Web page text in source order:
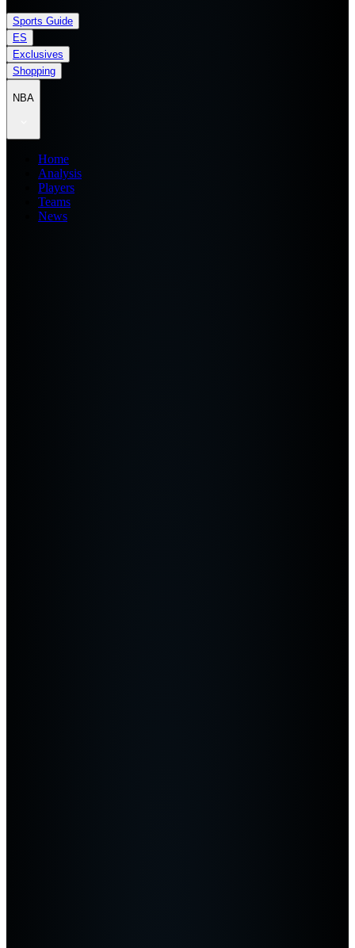
Sports Guide
ES
Exclusives
Shopping
NBA
Home
Analysis
Players
Teams
News